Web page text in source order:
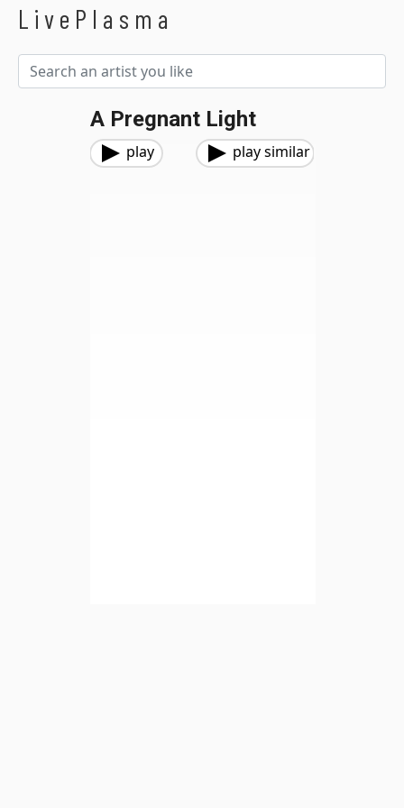
LivePlasma
A Pregnant Light
play play similar